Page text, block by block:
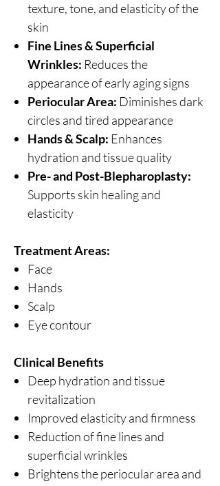
texture, tone, and elasticity of the
skin
Fine Lines & Superficial
Wrinkles: Reduces the
appearance of early aging signs
Periocular Area: Diminishes dark
circles and tired appearance
Hands & Scalp: Enhances
hydration and tissue quality
Pre- and Post-Blepharoplasty:
Supports skin healing and
elasticity
Treatment Areas:
Face
Hands
Scalp
Eye contour
Clinical Benefits
Deep hydration and tissue
revitalization
Improved elasticity and firmness
Reduction of fine lines and
superficial wrinkles
Brightens the periocular area and